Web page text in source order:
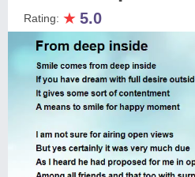
Rating: ★ 5.0